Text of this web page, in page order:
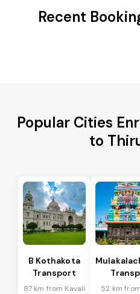
Recent
Popular Cities
to
B Kothakota
Transport
87 km from Kavali 52 km